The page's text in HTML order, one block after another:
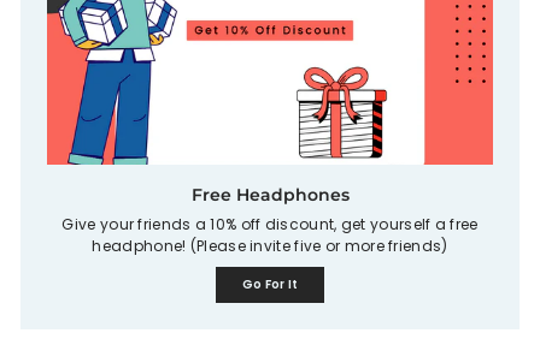
Free Headphones
Give your friends a 10% off discount, get yourself a free
headphone! (Please invite five or more friends)
Go For It